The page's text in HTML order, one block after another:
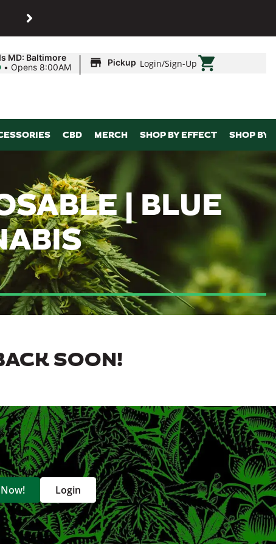
MD: Baltimore
• Opens 8:00AM | Pickup Login/Sign-Up
CBD MERCH SHOP BY EFFECT SHOP BY
| BLUE
SOON!
Login